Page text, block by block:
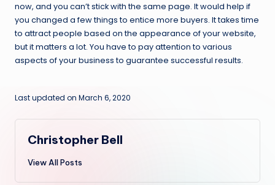
now, and you can’t stick with the same page. It would help if
you changed a few things to entice more buyers. It takes time
to attract people based on the appearance of your website,
but it matters a lot. You have to pay attention to various
aspects of your business to guarantee successful results.
Last updated on March 6, 2020
Christopher Bell
View All Posts